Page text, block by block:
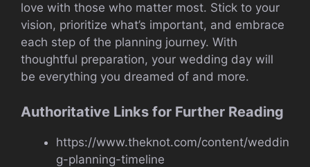
love with those who matter most. Stick to your
vision, prioritize what’s important, and embrace
each step of the planning journey. With
thoughtful preparation, your wedding day will
be everything you dreamed of and more.
Authoritative Links for Further Reading
https://www.theknot.com/content/weddin
g-planning-timeline